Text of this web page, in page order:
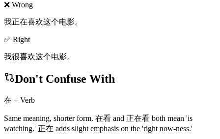
❌ Wrong
我正在喜欢这个电影。
✅ Right
我很喜欢这个电影。
Don't Confuse With
在 + Verb
Same meaning, shorter form. 在看 and 正在看 both mean 'is
watching.' 正在 adds slight emphasis on the 'right now-ness.'